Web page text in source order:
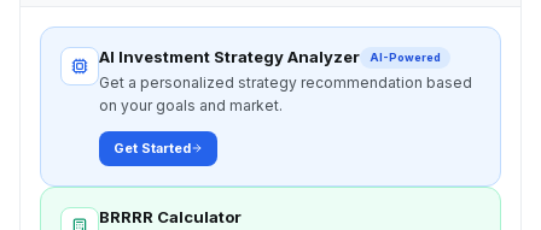
AI Investment Strategy Analyzer AI-Powered
Get a personalized strategy recommendation based
on your goals and market.
Get Started
BRRRR Calculator